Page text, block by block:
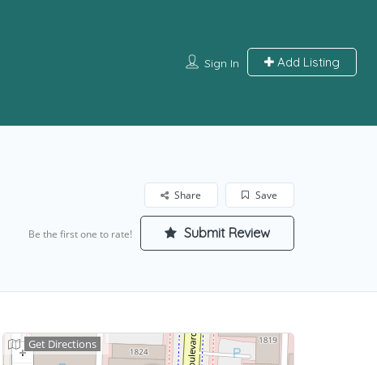
Sign In Add Listing
Save
Share
Be the first one to rate! Submit Review
Get Directions